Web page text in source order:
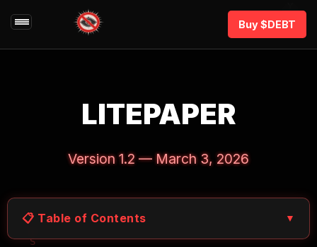
Buy $DEBT
LITEPAPER
Version 1.2 — March 3, 2026
📋 Table of Contents ▼